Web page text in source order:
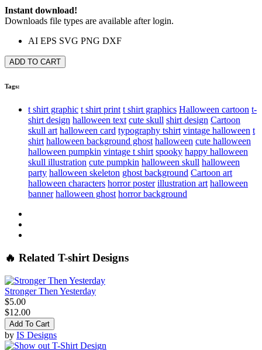
Instant download!
Downloads file types are available after login.
AI EPS SVG PNG DXF
ADD TO CART
Tags:
t shirt graphic t shirt print t shirt graphics Halloween cartoon t-
shirt design halloween text cute skull shirt design Cartoon
skull art halloween card typography tshirt vintage halloween t
shirt halloween background ghost halloween cute halloween
halloween pumpkin vintage t shirt spooky happy halloween
skull illustration cute pumpkin halloween skull halloween
party halloween skeleton ghost background Cartoon art
halloween characters horror poster illustration art halloween
banner halloween ghost horror background
🔥 Related T-shirt Designs
Stronger Then Yesterday
$5.00
$12.00
Add To Cart
by IS Designs